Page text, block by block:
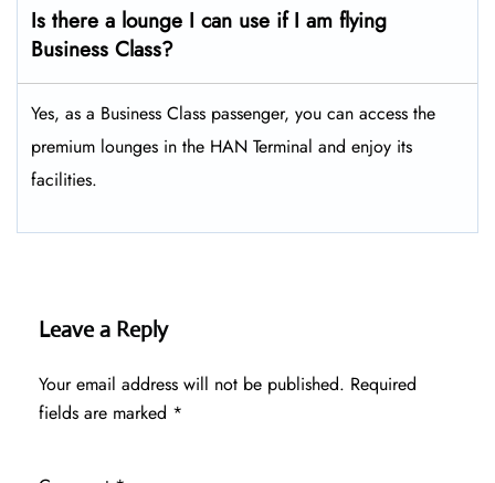
Is there a lounge I can use if I am flying
Business Class?
Yes, as a Business Class passenger, you can access the
premium lounges in the HAN Terminal and enjoy its
facilities.
Leave a Reply
Your email address will not be published. Required
fields are marked *